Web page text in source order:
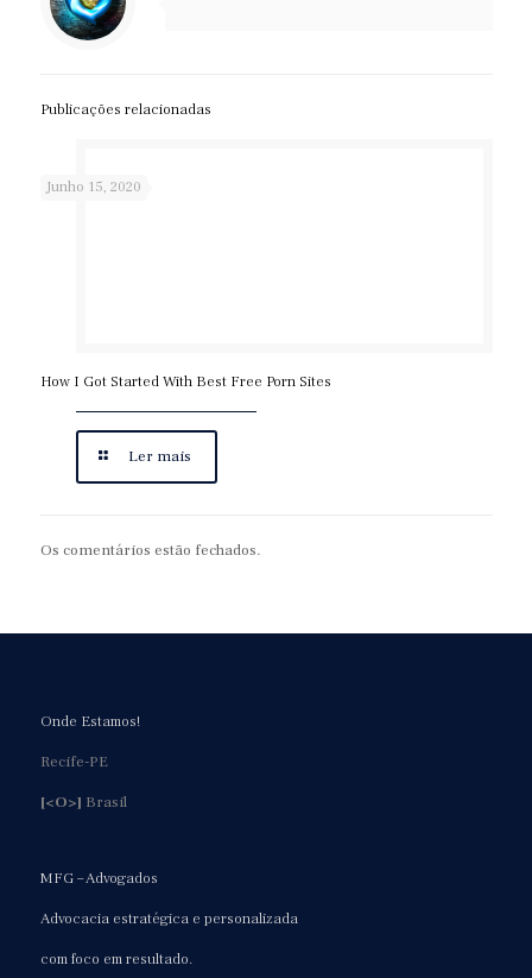
Publicações relacionadas
Junho 15, 2020
How I Got Started With Best Free Porn Sites
Ler mais
Os comentários estão fechados.
Onde Estamos!
Recife-PE
[<O>] Brasil
MFG – Advogados
Advocacia estratégica e personalizada
com foco em resultado.